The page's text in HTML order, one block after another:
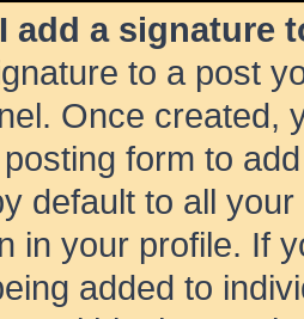
add a signature
to a post
Once created,
form to
default to all
in your profile. If
added to